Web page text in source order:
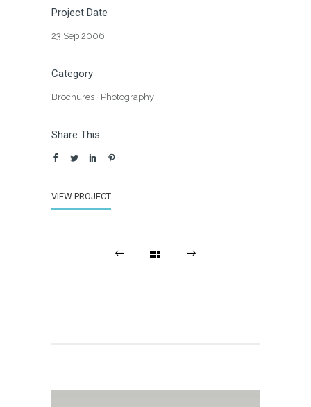
Project Date
23 Sep 2006
Category
Brochures · Photography
Share This
VIEW PROJECT